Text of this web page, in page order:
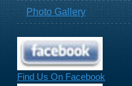
Photo Gallery
Find Us On Facebook